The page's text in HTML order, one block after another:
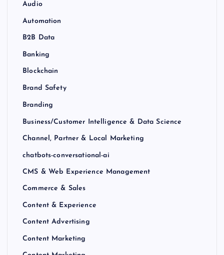
Audio
Automation
B2B Data
Banking
Blockchain
Brand Safety
Branding
Business/Customer Intelligence & Data Science
Channel, Partner & Local Marketing
chatbots-conversational-ai
CMS & Web Experience Management
Commerce & Sales
Content & Experience
Content Advertising
Content Marketing